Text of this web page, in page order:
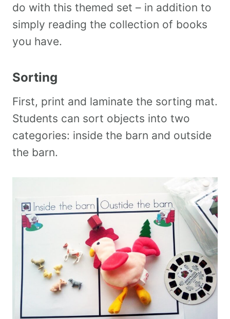
do with this themed set – in addition to
simply reading the collection of books
you have.
Sorting
First, print and laminate the sorting mat.
Students can sort objects into two
categories: inside the barn and outside
the barn.